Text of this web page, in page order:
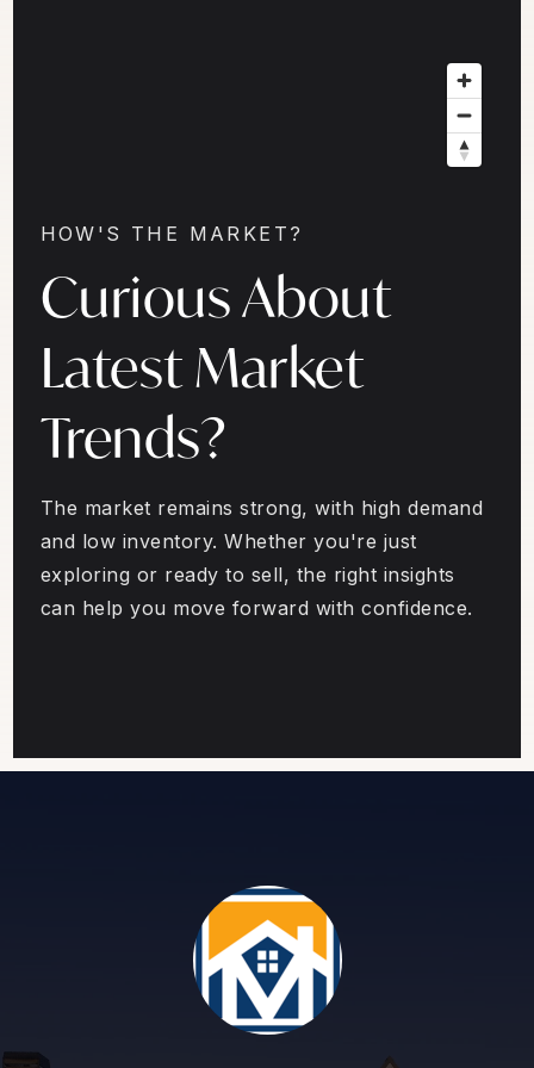
HOW'S THE MARKET?
Curious About
Latest Market
Trends?
The market remains strong, with high demand
and low inventory. Whether you're just
exploring or ready to sell, the right insights
can help you move forward with confidence.